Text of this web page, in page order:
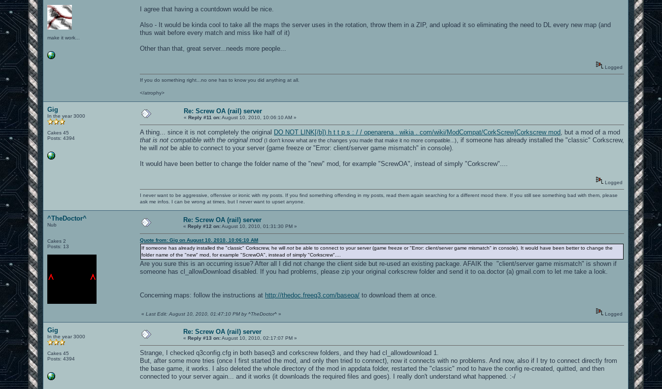
make it work...
I agree that having a countdown would be nice.
Also - It would be kinda cool to take all the maps the server uses in the rotation, throw them in a ZIP, and upload it so eliminating the need to DL every new map (and
thus wait before every match and miss like half of it)
Other than that, great server...needs more people...
Logged
If you do something right...no one has to know you did anything at all.
</atrophy>
Gig
In the year 3000
Cakes 45
Posts: 4394
Re: Screw OA (rail) server
«Reply #11 on:August 10, 2010, 10:06:10 AM »
A thing... since it is not completely the original DO NOT LINK[/b]) h t t p s : / / openarena . wikia . com/wiki/ModCompat/CorkScrew]Corkscrew mod , but a mod of a mod
that is not compatible with the original mod (I don't know what are the changes you made that make it no more compatible...)
, if someone has already installed the "classic" Corkscrew,
he willnot be able to connect to your server (game freeze or "Error: client/server game mismatch" in console).
It would have been better to change the folder name of the "new" mod, for example "ScrewOA", instead of simply "Corkscrew"....
Logged
I never want to be aggressive, offensive or ironic with my posts. If you find something offending in my posts, read them again searching for a different mood there. If you still see something bad with them, please
ask me infos. I can be wrong at times, but I never want to upset anyone.
^TheDoctor^
Nub
Cakes 2
Posts: 13
Re: Screw OA (rail) server
«Reply #12 on:August 10, 2010, 01:31:30 PM »
Quote from: Gig on August 10, 2010, 10:06:10 AM
If someone has already installed the "classic" Corkscrew, he willnot be able to connect to your server (game freeze or "Error: client/server game mismatch" in console). It would have been better to change the
folder name of the "new" mod, for example "ScrewOA", instead of simply "Corkscrew"....
Are you sure this is an occurring issue? After all I did not change the client side but re-used an existing package. AFAIK the "client/server game mismatch" is shown if
someone has cl_allowDownload disabled. If you had problems, please zip your original corkscrew folder and send it to oa.doctor (a) gmail.com to let me take a look.
Concerning maps: follow the instructions at http://thedoc.freeq3.com/baseoa/ to download them at once.
«Last Edit: August 10, 2010, 01:47:10 PM by ^TheDoctor^ » Logged
Gig
In the year 3000
Cakes 45
Posts: 4394
Re: Screw OA (rail) server
«Reply #13 on:August 10, 2010, 02:17:07 PM »
Strange, I checked q3config.cfg in both baseq3 and corkscrew folders, and they had cl_allowdownload 1.
But, after some more tries (once I first started the mod, and only then tried to connect), now it connects with no problems. And now, also if I try to connect directly from
the base game, it works. I also deleted the whole directory of the mod in appdata folder, restarted the "classic" mod to have the config re-created, quitted, and then
connected to your server again... and it works (it downloads the required files and goes). I really don't understand what happened. :-/